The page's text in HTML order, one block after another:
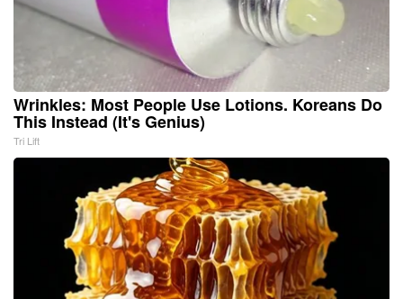
Wrinkles: Most People Use Lotions. Koreans Do
This Instead (It's Genius)
Tri Lift